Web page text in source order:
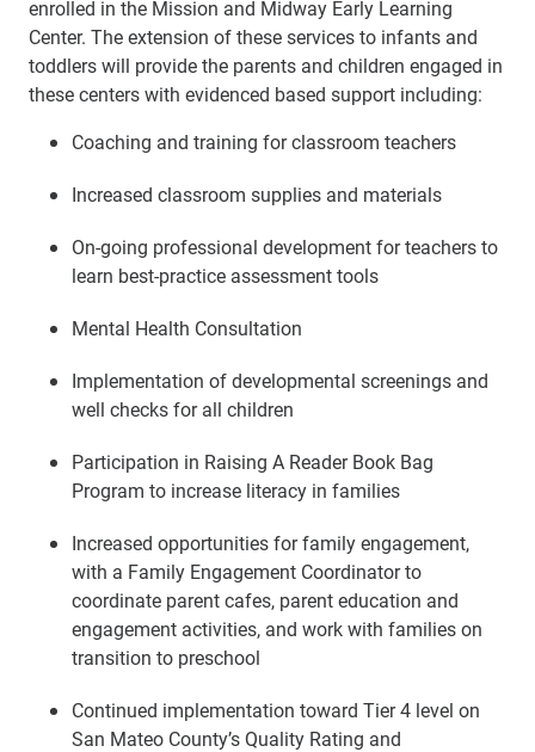
enrolled in the Mission and Midway Early Learning
Center. The extension of these services to infants and
toddlers will provide the parents and children engaged in
these centers with evidenced based support including:
Coaching and training for classroom teachers
Increased classroom supplies and materials
On-going professional development for teachers to
learn best-practice assessment tools
Mental Health Consultation
Implementation of developmental screenings and
well checks for all children
Participation in Raising A Reader Book Bag
Program to increase literacy in families
Increased opportunities for family engagement,
with a Family Engagement Coordinator to
coordinate parent cafes, parent education and
engagement activities, and work with families on
transition to preschool
Continued implementation toward Tier 4 level on
San Mateo County’s Quality Rating and